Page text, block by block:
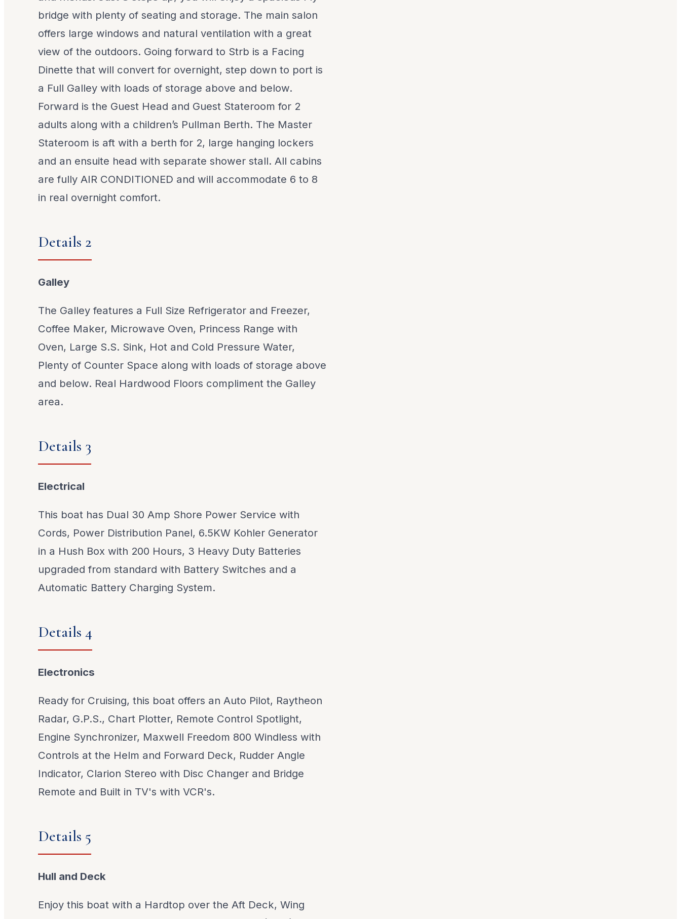
bridge with plenty of seating and storage. The main salon
offers large windows and natural ventilation with a great
view of the outdoors. Going forward to Strb is a Facing
Dinette that will convert for overnight, step down to port is
a Full Galley with loads of storage above and below.
Forward is the Guest Head and Guest Stateroom for 2
adults along with a children’s Pullman Berth. The Master
Stateroom is aft with a berth for 2, large hanging lockers
and an ensuite head with separate shower stall. All cabins
are fully AIR CONDITIONED and will accommodate 6 to 8
in real overnight comfort.
Details 2
Galley
The Galley features a Full Size Refrigerator and Freezer,
Coffee Maker, Microwave Oven, Princess Range with
Oven, Large S.S. Sink, Hot and Cold Pressure Water,
Plenty of Counter Space along with loads of storage above
and below. Real Hardwood Floors compliment the Galley
area.
Details 3
Electrical
This boat has Dual 30 Amp Shore Power Service with
Cords, Power Distribution Panel, 6.5KW Kohler Generator
in a Hush Box with 200 Hours, 3 Heavy Duty Batteries
upgraded from standard with Battery Switches and a
Automatic Battery Charging System.
Details 4
Electronics
Ready for Cruising, this boat offers an Auto Pilot, Raytheon
Radar, G.P.S., Chart Plotter, Remote Control Spotlight,
Engine Synchronizer, Maxwell Freedom 800 Windless with
Controls at the Helm and Forward Deck, Rudder Angle
Indicator, Clarion Stereo with Disc Changer and Bridge
Remote and Built in TV's with VCR's.
Details 5
Hull and Deck
Enjoy this boat with a Hardtop over the Aft Deck, Wing